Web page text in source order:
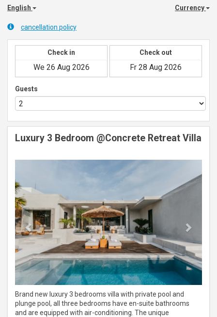
English Currency
cancellation policy
Check in Check out
Guests
Luxury 3 Bedroom @Concrete Retreat Villa
Brand new luxury 3 bedrooms villa with private pool and
plunge pool, all three bedrooms have en-suite bathrooms
and are equipped with air-conditioning. The unique